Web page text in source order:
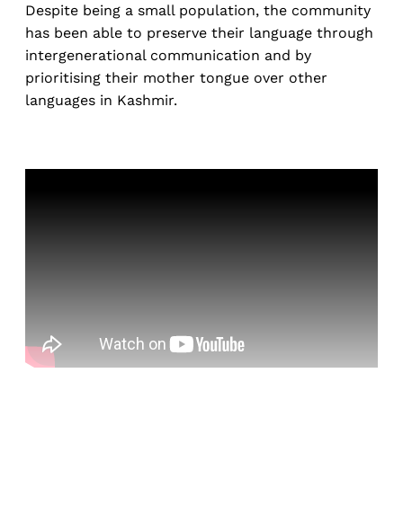
Despite being a small population, the community
has been able to preserve their language through
intergenerational communication and by
prioritising their mother tongue over other
languages in Kashmir.